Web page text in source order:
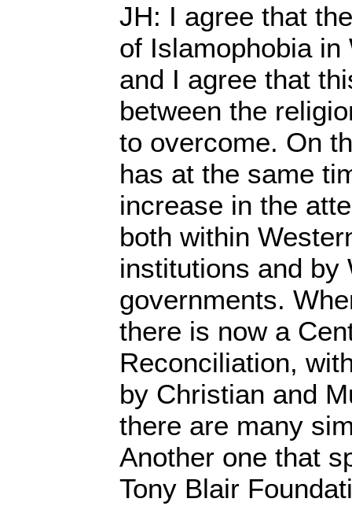
JH: I agree that
of Islamophobia
and I agree that
between the
to overcome. On
has at the same
increase in the
both within
institutions and by
governments.
there is now a
Reconciliation,
by Christian and
there are many
Another one that
Tony Blair